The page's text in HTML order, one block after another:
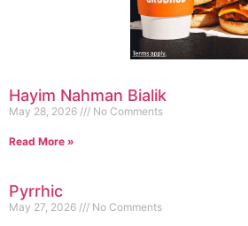
Hayim Nahman Bialik
May 28, 2026 No Comments
Read More »
Pyrrhic
May 27, 2026 No Comments